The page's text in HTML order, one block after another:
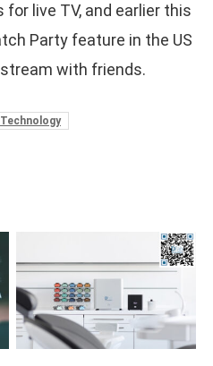
for live TV, and earlier this
Party feature in the US
with friends.
Technology